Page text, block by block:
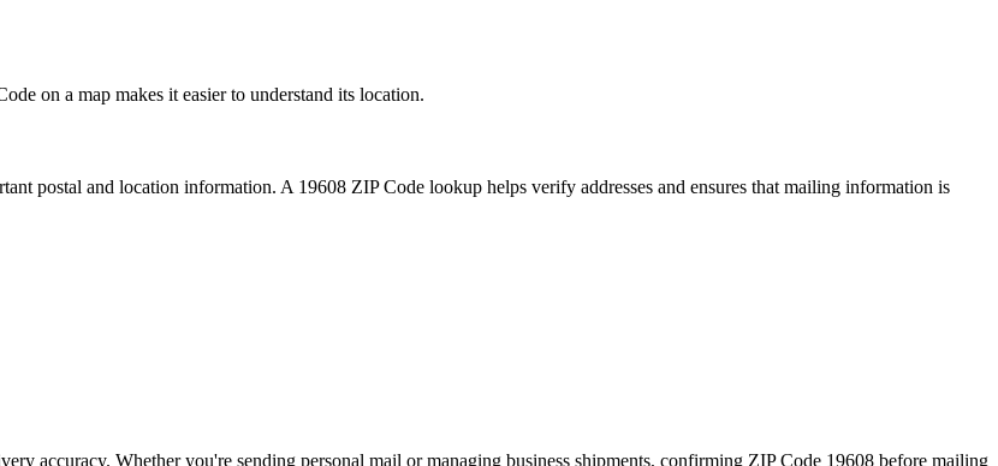
on a map makes it easier to understand its location.
postal and location information. A 19608 ZIP Code lookup helps verify addresses and ensures that mailing information is
accuracy. Whether you're sending personal mail or managing business shipments, confirming ZIP Code 19608 before mailing